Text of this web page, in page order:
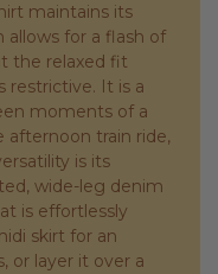
maintains its
for a flash of
the relaxed fit
restrictive. It is a
moments of a
afternoon train ride,
is its
wide-leg denim
is effortlessly
skirt for an
or layer it over a